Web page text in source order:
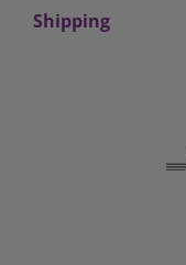
Shipping